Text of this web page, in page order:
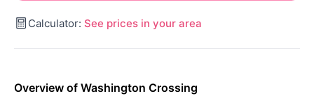
Calculator: See prices in your area
Overview of Washington Crossing